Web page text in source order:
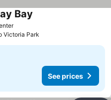
See prices
Bay
Victoria Park
See prices